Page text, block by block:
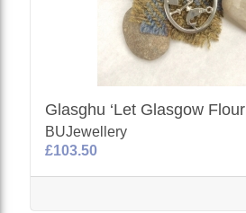
Glasghu ‘Let Glasgow
BUJewellery
£103.50